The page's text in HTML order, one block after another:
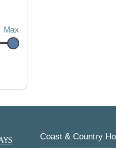
Max
Coast & Country